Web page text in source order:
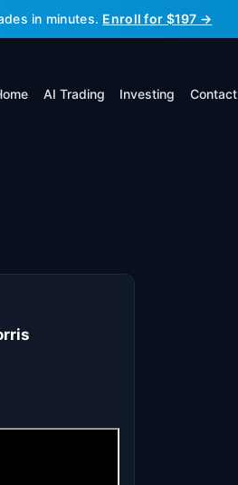
in minutes. Enroll for $197 →
AI Trading Investing Contact